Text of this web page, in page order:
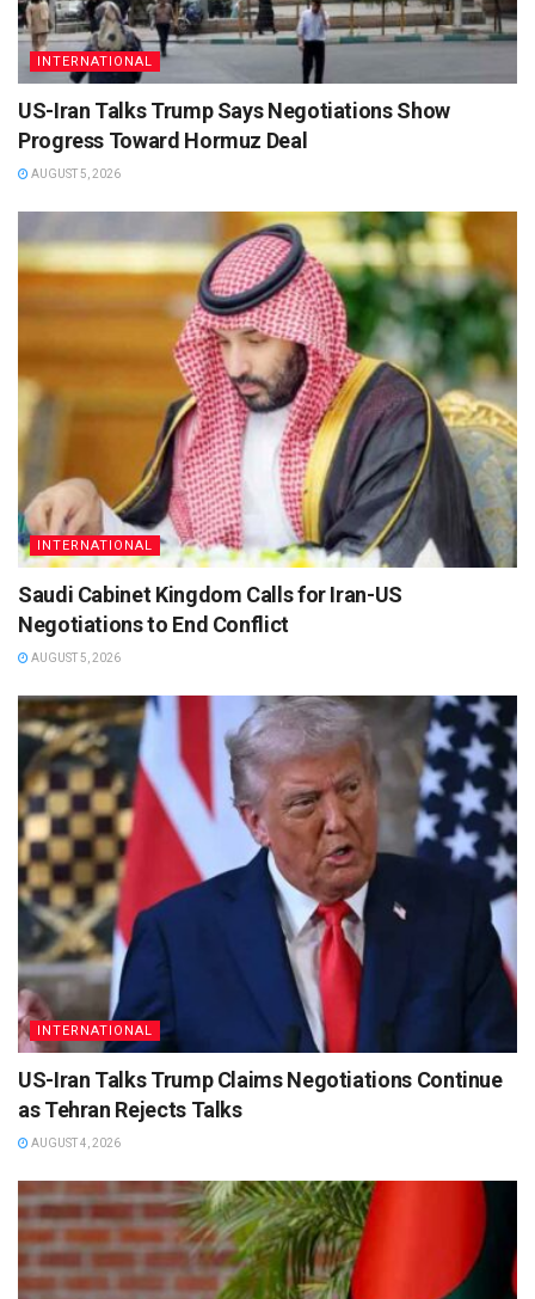
INTERNATIONAL
US-Iran Talks Trump Says Negotiations Show
Progress Toward Hormuz Deal
AUGUST 5, 2026
INTERNATIONAL
Saudi Cabinet Kingdom Calls for Iran-US
Negotiations to End Conflict
AUGUST 5, 2026
INTERNATIONAL
US-Iran Talks Trump Claims Negotiations Continue
as Tehran Rejects Talks
AUGUST 4, 2026